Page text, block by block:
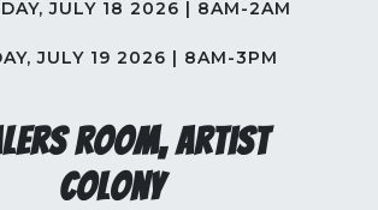
JULY 18 2026 | 8AM-2AM
JULY 19 2026 | 8AM-3PM
Room, Artist
Colony